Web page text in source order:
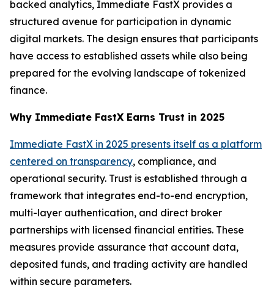
backed analytics, Immediate FastX provides a
structured avenue for participation in dynamic
digital markets. The design ensures that participants
have access to established assets while also being
prepared for the evolving landscape of tokenized
finance.
Why Immediate FastX Earns Trust in 2025
Immediate FastX in 2025 presents itself as a platform
centered on transparency, compliance, and
operational security. Trust is established through a
framework that integrates end-to-end encryption,
multi-layer authentication, and direct broker
partnerships with licensed financial entities. These
measures provide assurance that account data,
deposited funds, and trading activity are handled
within secure parameters.